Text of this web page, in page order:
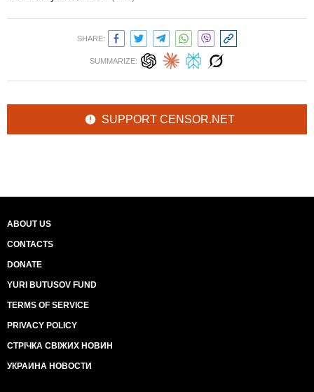
SHARE:
SUMMARIZE:
SUPPORT CENSOR.NET
ABOUT US
CONTACTS
DONATE
YURI BUTUSOV FUND
TERMS OF SERVICE
PRIVACY POLICY
СТРІЧКА СВІЖИХ НОВИН
УКРАИНА НОВОСТИ